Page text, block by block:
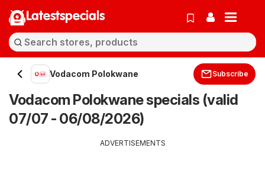
Latestspecials
Vodacom Polokwane Subscribe
Vodacom Polokwane specials (valid
07/07 - 06/08/2026)
ADVERTISEMENTS